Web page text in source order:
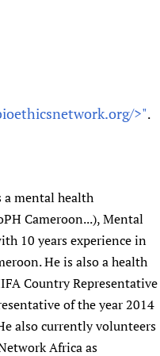
>".
a mental health
Cameroon...), Mental
10 years experience in
He is also a health
Country Representative
of the year 2014
also currently volunteers
Africa as